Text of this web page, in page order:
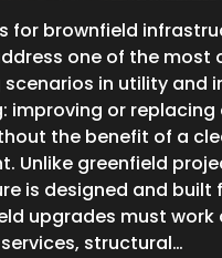
for brownfield
one of the most
in utility and
improving or
the benefit of a
Unlike greenfield
is designed and built
upgrades must work
structural…